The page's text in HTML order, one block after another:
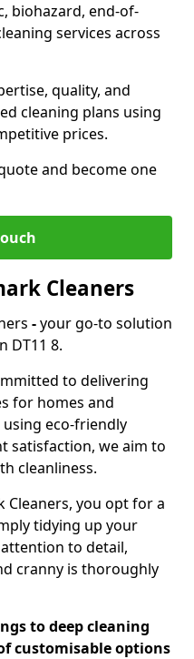
biohazard, end-of-
services across
quality, and
cleaning plans using
prices.
and become one
Cleaners
-your go-to solution
DT11 8.
to delivering
for homes and
using eco-friendly
satisfaction, we aim to
cleanliness.
Cleaners, you opt for a
tidying up your
to detail,
cranny is thoroughly
to deep cleaning
customisable options